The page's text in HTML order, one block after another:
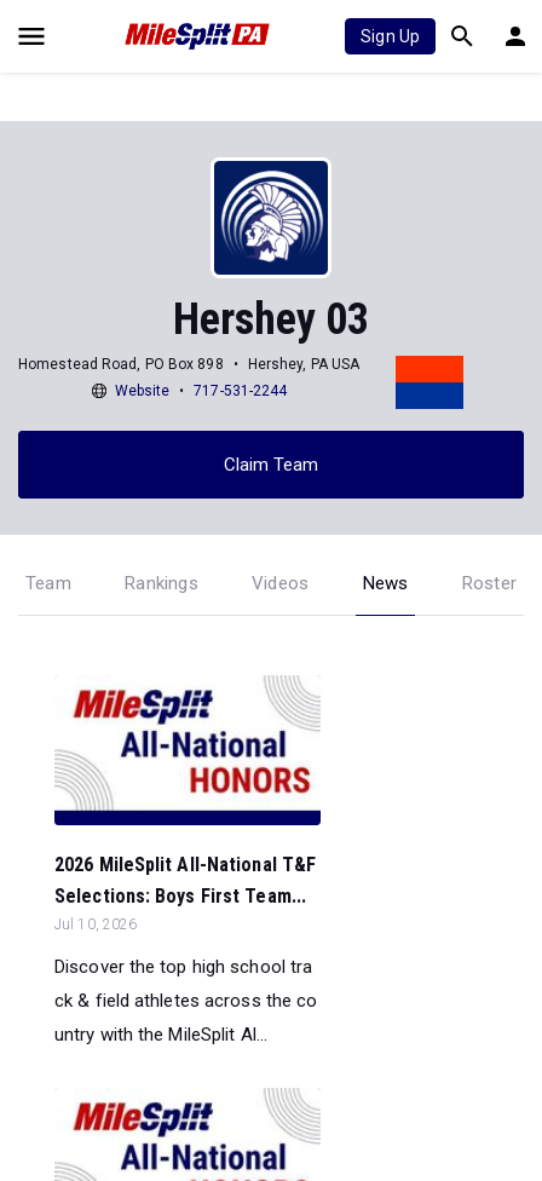
Sign Up
Hershey 03
Homestead Road, PO Box 898
Hershey, PA USA
Website
717-531-2244
Claim Team
Team Rankings Videos News Roster
2026 MileSplit All-National T&F
Selections: Boys First Team...
Jul 10, 2026
Discover the top high school tra
ck & field athletes across the co
untry with the MileSplit Al...